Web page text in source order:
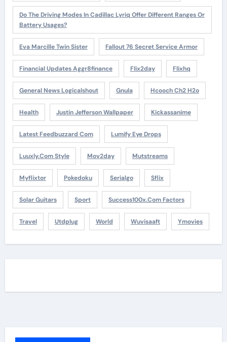
Do The Driving Modes In Cadillac Lyriq Offer Different Ranges Or
Battery Usages?
Eva Marcille Twin Sister Fallout 76 Secret Service Armor
Financial Updates Aggr8finance Flix2day Flixhq
General News Logicalshout Gnula Hcooch Ch2 H2o
Health Justin Jefferson Wallpaper Kickassanime
Latest Feedbuzzard Com Lumify Eye Drops
Luuxly.com Style Mov2day Mutstreams
Myflixtor Pokedoku Serialgo Sflix
Solar Guitars Sport Success100x.com Factors
Travel Utdplug World Wuvisaaft Ymovies